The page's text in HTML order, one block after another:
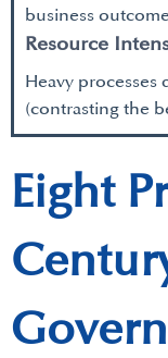
business
Resource
Heavy
(contrasting the
Eight